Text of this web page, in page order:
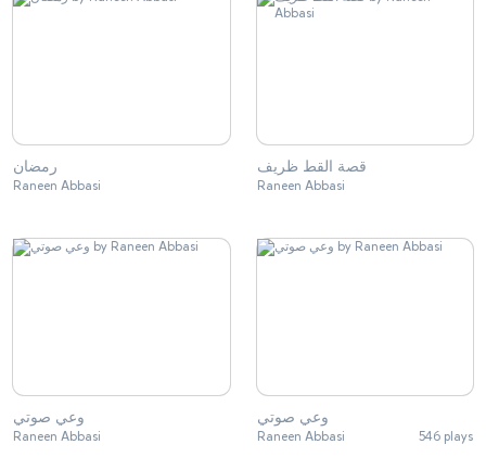
رمضان
Raneen Abbasi
قصة القط ظريف
Raneen Abbasi
وعي صوتي
Raneen Abbasi
وعي صوتي
Raneen Abbasi 546 plays